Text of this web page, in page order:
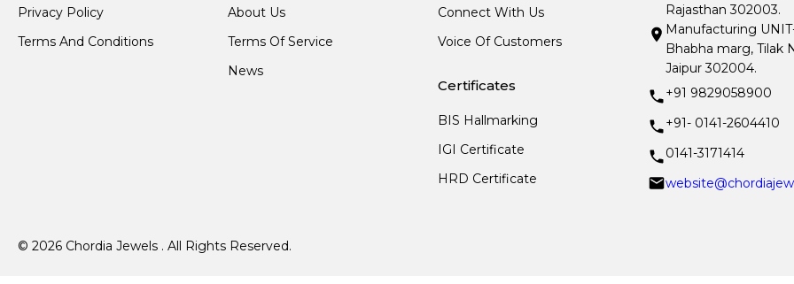
Privacy Policy
Terms And Conditions
About Us
Terms Of Service
News
Connect With Us
Voice Of Customers
Certificates
BIS Hallmarking
IGI Certificate
HRD Certificate
Rajasthan 302003.
Manufacturing
Bhabha marg, Tilak
Jaipur 302004.
+91 9829058900
+91- 0141-2604410
0141-3171414
© 2026 Chordia Jewels . All Rights Reserved.